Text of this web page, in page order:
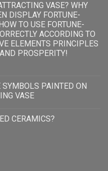
VASE? WHY
DISPLAY FORTUNE-
TO USE FORTUNE-
ACCORDING TO
ELEMENTS PRINCIPLES
PROSPERITY!
PAINTED ON
VASE
CERAMICS?